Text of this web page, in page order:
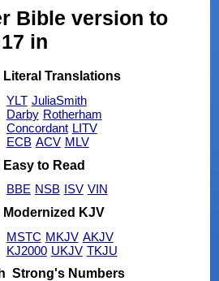
Bible version to
in
Literal Translations
YLT JuliaSmith
Darby Rotherham
Concordant LITV
ECB ACV MLV
Easy to Read
BBE NSB ISV VIN
Modernized KJV
MSTC MKJV AKJV
KJ2000 UKJV TKJU
Strong's Numbers